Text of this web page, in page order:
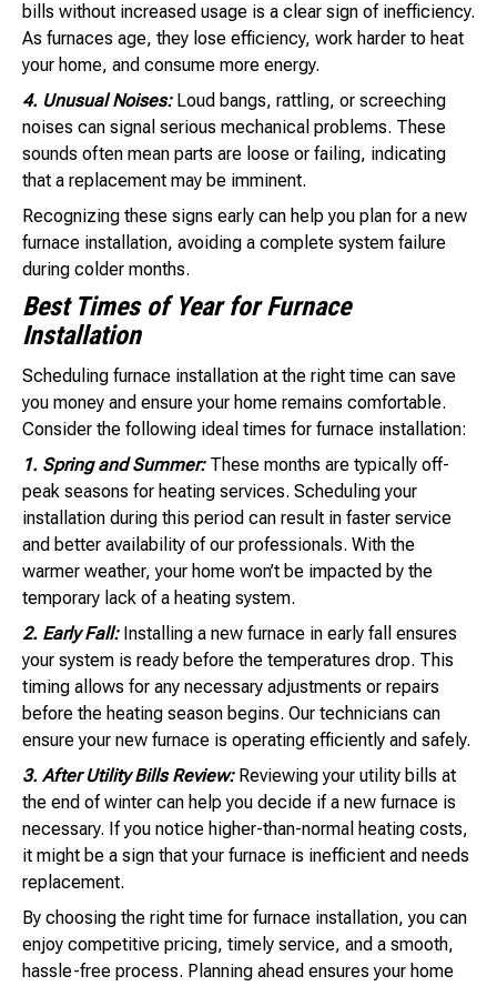
bills without increased usage is a clear sign of inefficiency.
As furnaces age, they lose efficiency, work harder to heat
your home, and consume more energy.
4. Unusual Noises:Loud bangs, rattling, or screeching
noises can signal serious mechanical problems. These
sounds often mean parts are loose or failing, indicating
that a replacement may be imminent.
Recognizing these signs early can help you plan for a new
furnace installation, avoiding a complete system failure
during colder months.
Best Times of Year for Furnace
Installation
Scheduling furnace installation at the right time can save
you money and ensure your home remains comfortable.
Consider the following ideal times for furnace installation:
1. Spring and Summer:These months are typically off-
peak seasons for heating services. Scheduling your
installation during this period can result in faster service
and better availability of our professionals. With the
warmer weather, your home won’t be impacted by the
temporary lack of a heating system.
2. Early Fall:Installing a new furnace in early fall ensures
your system is ready before the temperatures drop. This
timing allows for any necessary adjustments or repairs
before the heating season begins. Our technicians can
ensure your new furnace is operating efficiently and safely.
3. After Utility Bills Review:Reviewing your utility bills at
the end of winter can help you decide if a new furnace is
necessary. If you notice higher-than-normal heating costs,
it might be a sign that your furnace is inefficient and needs
replacement.
By choosing the right time for furnace installation, you can
enjoy competitive pricing, timely service, and a smooth,
hassle-free process. Planning ahead ensures your home